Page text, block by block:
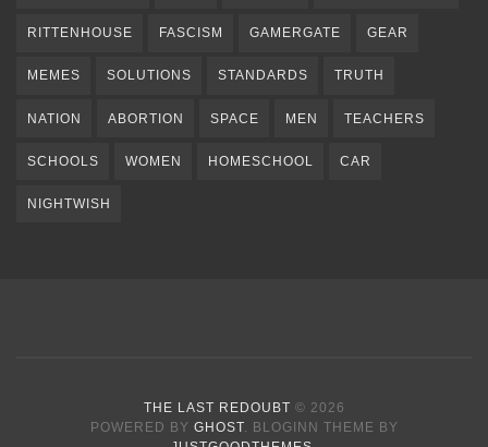
RITTENHOUSE FASCISM GAMERGATE GEAR
MEMES SOLUTIONS STANDARDS TRUTH
NATION ABORTION SPACE MEN TEACHERS
SCHOOLS WOMEN HOMESCHOOL CAR
NIGHTWISH
THE LAST REDOUBT © 2026
POWERED BY GHOST. BLOGINN THEME BY